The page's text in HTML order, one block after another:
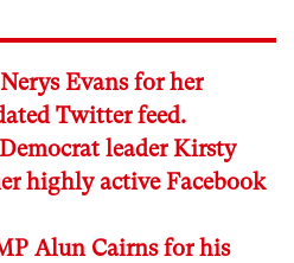
Evans for her
Twitter feed.
leader Kirsty
highly active Facebook
Alun Cairns for his